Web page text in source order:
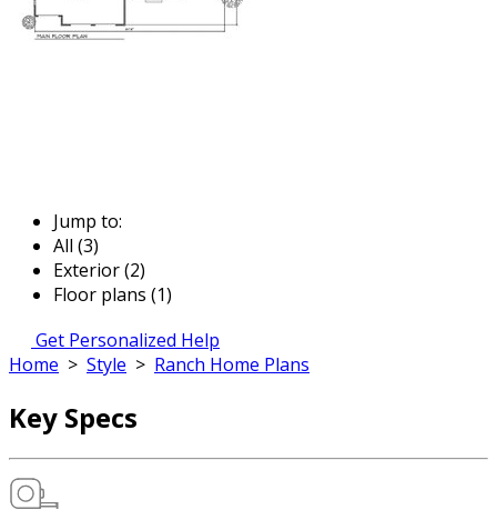
Jump to:
All (3)
Exterior (2)
Floor plans (1)
Get Personalized Help
Home > Style > Ranch Home Plans
Key Specs